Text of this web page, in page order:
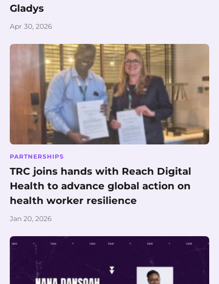
Gladys
Apr 30, 2026
PARTNERSHIPS
TRC joins hands with Reach Digital
Health to advance global action on
health worker resilience
Jan 20, 2026